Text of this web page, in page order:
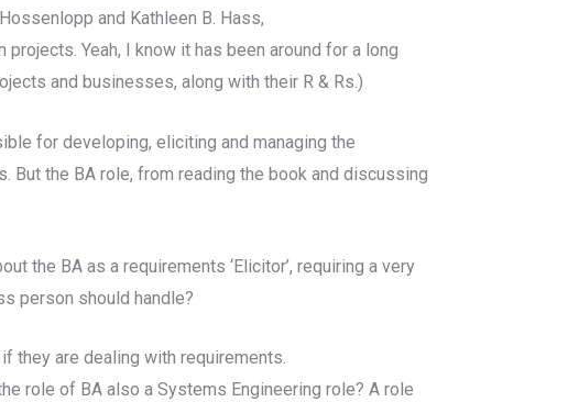
and Kathleen B. Hass,
projects. Yeah, I knowit has been around for a long
and businesses, along with their R & Rs.)
for developing, eliciting and managing the
the BA role, from reading the book and discussing
the BA as a requirements ‘Elicitor’, requiring a very
person should handle?
they are dealing with requirements.
role of BA also a Systems Engineering role? A role